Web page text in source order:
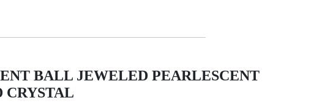
BALL JEWELED PEARLESCENT
CRYSTAL